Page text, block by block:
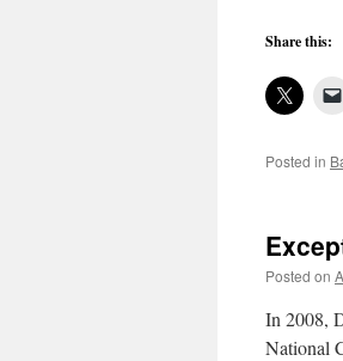
Share this:
Posted in
Posted on
In 2008,
National